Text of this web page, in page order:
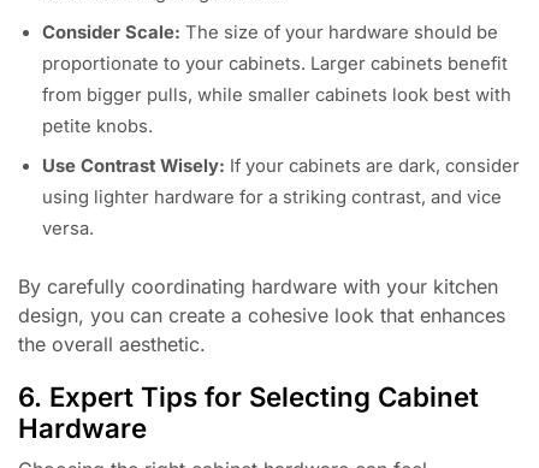
Consider Scale: The size of your hardware should be
proportionate to your cabinets. Larger cabinets benefit
from bigger pulls, while smaller cabinets look best with
petite knobs.
Use Contrast Wisely: If your cabinets are dark, consider
using lighter hardware for a striking contrast, and vice
versa.
By carefully coordinating hardware with your kitchen
design, you can create a cohesive look that enhances
the overall aesthetic.
6. Expert Tips for Selecting Cabinet
Hardware